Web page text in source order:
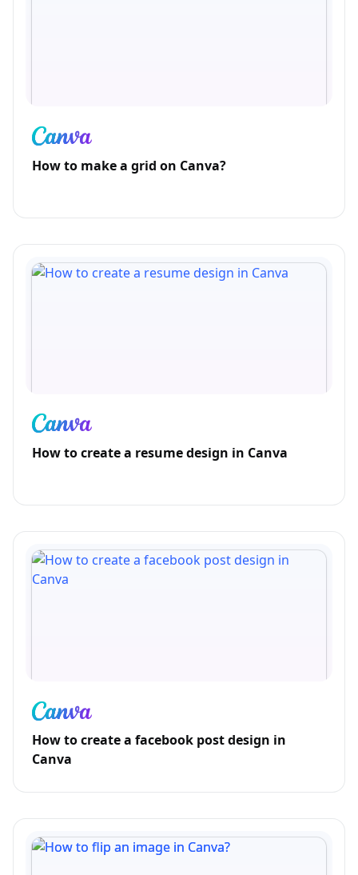
How to make a grid on Canva?
How to create a resume design in Canva
How to create a facebook post design in
Canva